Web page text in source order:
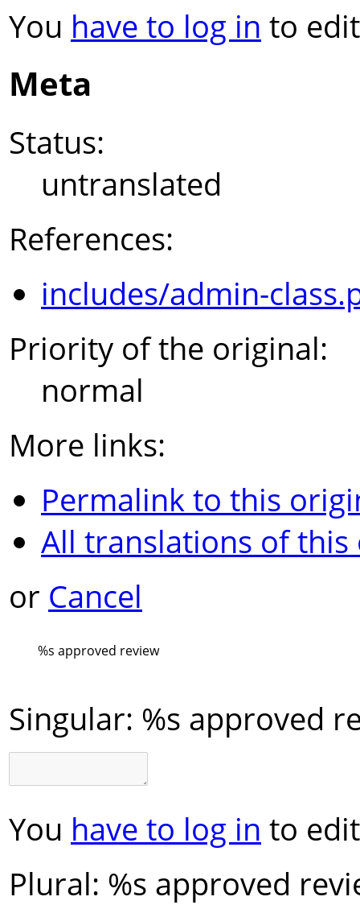
You have to log in to
Meta
Status:
untranslated
References:
includes/admin-
Priority of the original:
normal
More links:
Permalink to this
All translations of
or Cancel
%s approved review
Singular: %s approved
You have to log in to
Plural: %s approved